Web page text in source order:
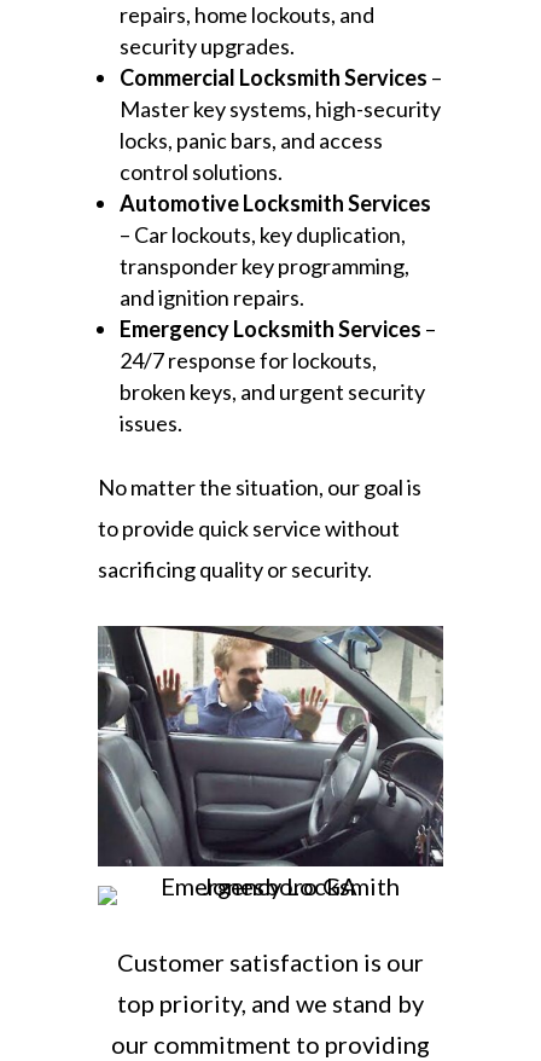
repairs, home lockouts, and
security upgrades.
Commercial Locksmith Services –
Master key systems, high-security
locks, panic bars, and access
control solutions.
Automotive Locksmith Services
– Car lockouts, key duplication,
transponder key programming,
and ignition repairs.
Emergency Locksmith Services –
24/7 response for lockouts,
broken keys, and urgent security
issues.
No matter the situation, our goal is
to provide quick service without
sacrificing quality or security.
Customer satisfaction is our
top priority, and we stand by
our commitment to providing